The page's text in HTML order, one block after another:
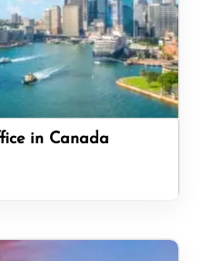
in Canada